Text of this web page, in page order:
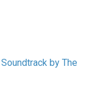
by The